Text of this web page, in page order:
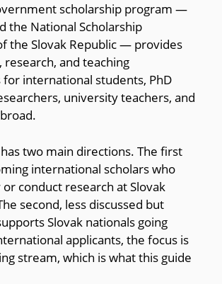
scholarship program —
the National Scholarship
the Slovak Republic — provides
and teaching
international students, PhD
university teachers, and
two main directions. The first
international scholars who
conduct research at Slovak
second, less discussed but
Slovak nationals going
applicants, the focus is
stream, which is what this guide